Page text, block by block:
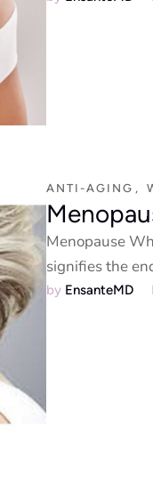
ANTI-AGING ,
Menopause
signifies the
by EnsanteMD